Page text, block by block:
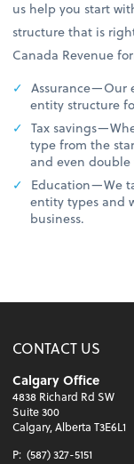
us help you start
structure that is
Canada Revenue
Assurance—Our
entity structure
Tax
type from the
and even
Education—We
entity types and
business.
CONTACT US
Calgary Office
4838 Richard Rd SW
Suite 300
Calgary, Alberta T3E6L1
P: (587) 327-5151